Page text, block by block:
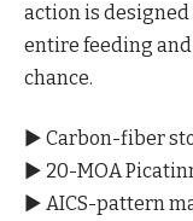
action is
entire feeding
chance.
▶ Carbon-fiber
▶ 20-MOA
▶ AICS-pattern